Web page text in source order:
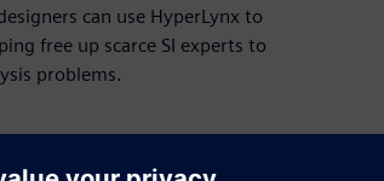
can use HyperLynx to
free up scarce SI experts to
problems.